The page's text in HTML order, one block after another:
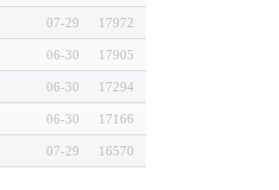
07-29 17972
06-30 17905
06-30 17294
06-30 17166
07-29 16570